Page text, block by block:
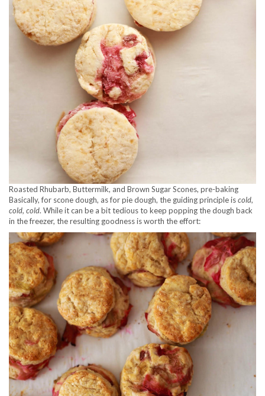
Roasted Rhubarb, Buttermilk, and Brown Sugar Scones, pre-baking
Basically, for scone dough, as for pie dough, the guiding principle iscold,
cold, cold. While it can be a bit tedious to keep popping the dough back
in the freezer, the resulting goodness is worth the effort: